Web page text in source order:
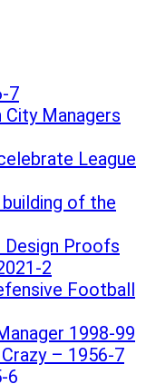
7
Managers
League
of the
Proofs
2
Football
1998-99
– 1956-7
6